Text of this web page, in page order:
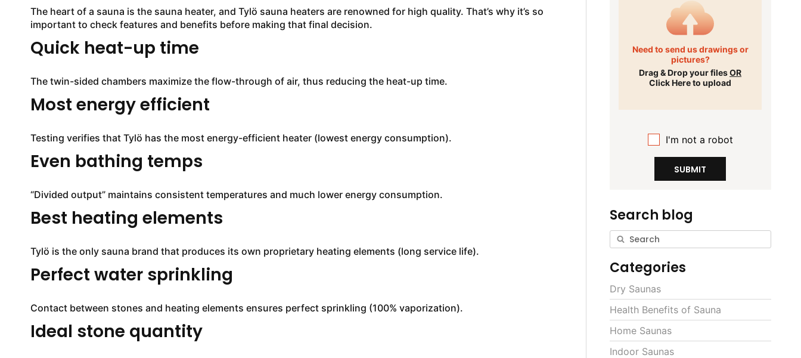
The heart of a sauna is the sauna heater, and Tylö sauna heaters are renowned for high quality. That’s why it’s so
important to check features and benefits before making that final decision.
Quick heat-up time
The twin-sided chambers maximize the flow-through of air, thus reducing the heat-up time.
Most energy efficient
Testing verifies that Tylö has the most energy-efficient heater (lowest energy consumption).
Even bathing temps
“Divided output” maintains consistent temperatures and much lower energy consumption.
Best heating elements
Tylö is the only sauna brand that produces its own proprietary heating elements (long service life).
Perfect water sprinkling
Contact between stones and heating elements ensures perfect sprinkling (100% vaporization).
Ideal stone quantity
Need to send us drawings or
pictures?
Drag & Drop your filesOR
Click Here to upload
I'm not a robot
SUBMIT
Search blog
Categories
Dry Saunas
Health Benefits of Sauna
Home Saunas
Indoor Saunas